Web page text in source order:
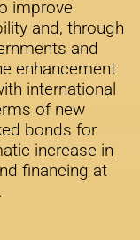
improve
and, through
and
enhancement
international
of new
bonds for
increase in
financing at